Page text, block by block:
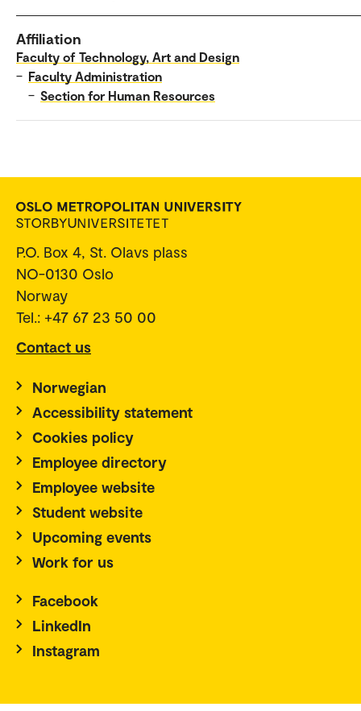
Affiliation
Faculty of Technology, Art and Design
– Faculty Administration
– Section for Human Resources
P.O. Box 4, St. Olavs plass
NO-0130 Oslo
Norway
Tel.: +47 67 23 50 00
Contact us
Norwegian
Accessibility statement
Cookies policy
Employee directory
Employee website
Student website
Upcoming events
Work for us
Facebook
LinkedIn
Instagram